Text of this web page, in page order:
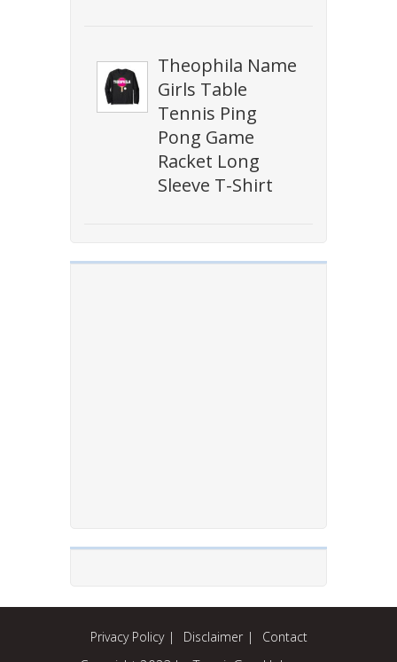
Theophila Name
Girls Table
Tennis Ping
Pong Game
Racket Long
Sleeve T-Shirt
Privacy Policy Disclaimer Contact